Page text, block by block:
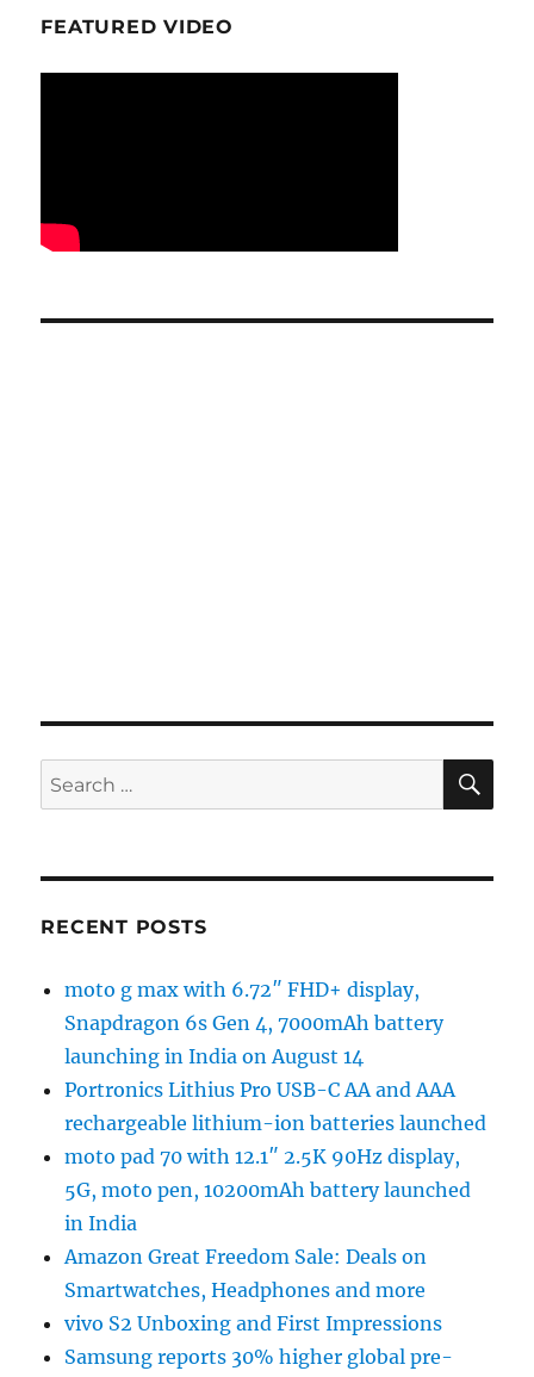
FEATURED VIDEO
Search
for:
RECENT POSTS
moto g max with 6.72″ FHD+ display,
Snapdragon 6s Gen 4, 7000mAh battery
launching in India on August 14
Portronics Lithius Pro USB-C AA and AAA
rechargeable lithium-ion batteries launched
moto pad 70 with 12.1″ 2.5K 90Hz display,
5G, moto pen, 10200mAh battery launched
in India
Amazon Great Freedom Sale: Deals on
Smartwatches, Headphones and more
vivo S2 Unboxing and First Impressions
Samsung reports 30% higher global pre-